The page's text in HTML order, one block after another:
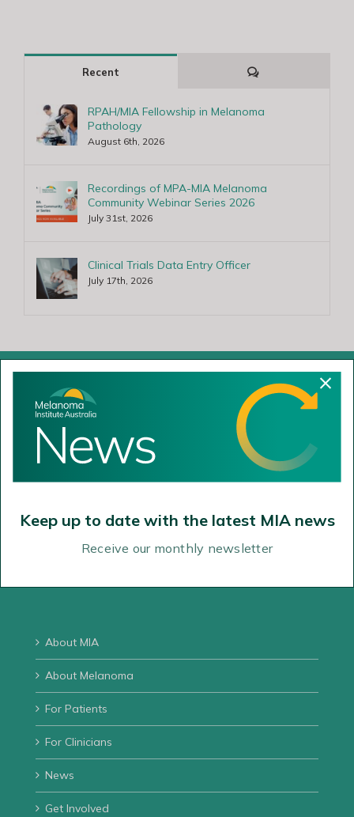
Recent Comments
RPAH/MIA Fellowship in Melanoma
Pathology
August 6th, 2026
Recordings of MPA-MIA Melanoma
Community Webinar Series 2026
July 31st, 2026
Clinical Trials Data Entry Officer
July 17th, 2026
Cammeraygal Land
The Poche Centre
40 Rocklands Road
02 9911 7200
02 9954 9290
Email us
About MIA
About Melanoma
For Patients
For Clinicians
News
Get Involved
Keep up to date with the latest MIA news
Receive our monthly newsletter